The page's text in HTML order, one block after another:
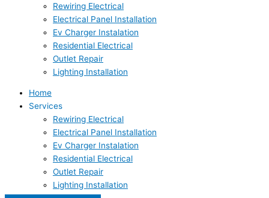
Rewiring Electrical
Electrical Panel Installation
Ev Charger Instalation
Residential Electrical
Outlet Repair
Lighting Installation
Home
Services
Rewiring Electrical
Electrical Panel Installation
Ev Charger Instalation
Residential Electrical
Outlet Repair
Lighting Installation